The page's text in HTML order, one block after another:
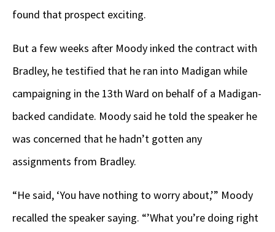
found that prospect exciting.
But a few weeks after Moody inked the contract with
Bradley, he testified that he ran into Madigan while
campaigning in the 13th Ward on behalf of a Madigan-
backed candidate. Moody said he told the speaker he
was concerned that he hadn’t gotten any
assignments from Bradley.
“He said, ‘You have nothing to worry about,’” Moody
recalled the speaker saying. “’What you’re doing right